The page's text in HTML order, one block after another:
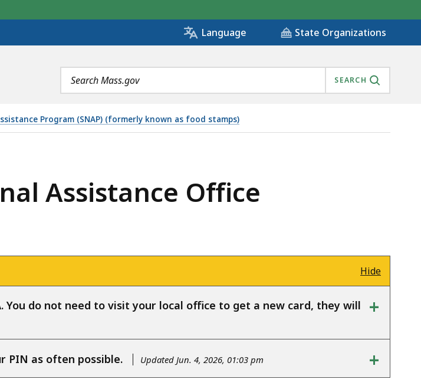
Language State Organizations
Search
terms
SEARCH
Program (SNAP) (formerly known as food stamps)
Assistance Office
Hide
do not need to visit your local office to get a new card, they will
+
PIN as often possible. Updated Jun. 4, 2026, 01:03 pm +